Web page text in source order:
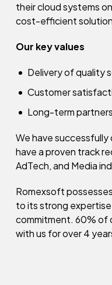
their cloud systems
cost-efficient
Our key values
Delivery of quality
Customer
Long-term
We have
have a proven track
AdTech, and Media
Romexsoft
to its strong
commitment. 60% of
with us for over 4